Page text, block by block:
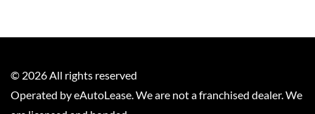
© 2026 All rights reserved
Operated by eAutoLease. We are not a franchised dealer. We